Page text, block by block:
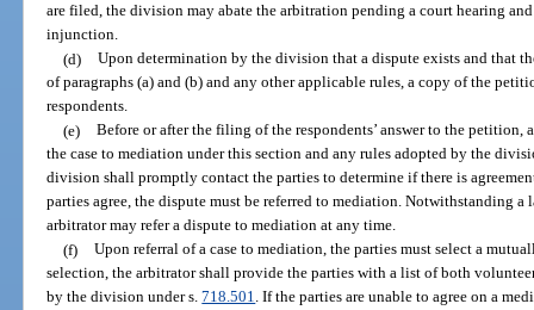
are filed, the division may abate the arbitration pending a court hearing
injunction.
(d) Upon determination by the division that a dispute exists and that
of paragraphs (a) and (b) and any other applicable rules, a copy of the
respondents.
(e) Before or after the filing of the respondents’ answer to the petition,
the case to mediation under this section and any rules adopted by the
division shall promptly contact the parties to determine if there is
parties agree, the dispute must be referred to mediation. Notwithstanding a
arbitrator may refer a dispute to mediation at any time.
(f) Upon referral of a case to mediation, the parties must select a
selection, the arbitrator shall provide the parties with a list of both
by the division under s.718.501. If the parties are unable to agree on a